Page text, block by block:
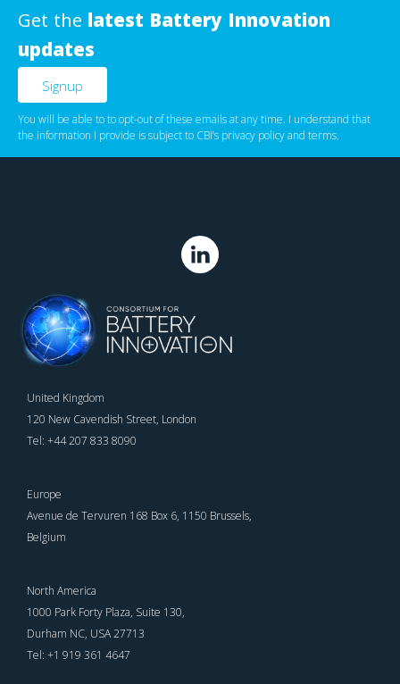
Get the latest Battery Innovation
updates
You will be able to to opt-out of these emails at any time. I understand that
the information I provide is subject to CBI’s privacy policy‌ and terms.
United Kingdom
120 New Cavendish Street, London
Tel: +44 207 833 8090
Europe
Avenue de Tervuren 168 Box 6, 1150 Brussels,
Belgium
North America
1000 Park Forty Plaza, Suite 130,
Durham NC, USA 27713
Tel: +1 919 361 4647